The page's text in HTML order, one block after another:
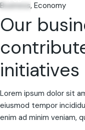
Business Economy
Our
initiatives
Lorem ipsum dolor sit
eiusmod tempor
enim ad minim veniam,